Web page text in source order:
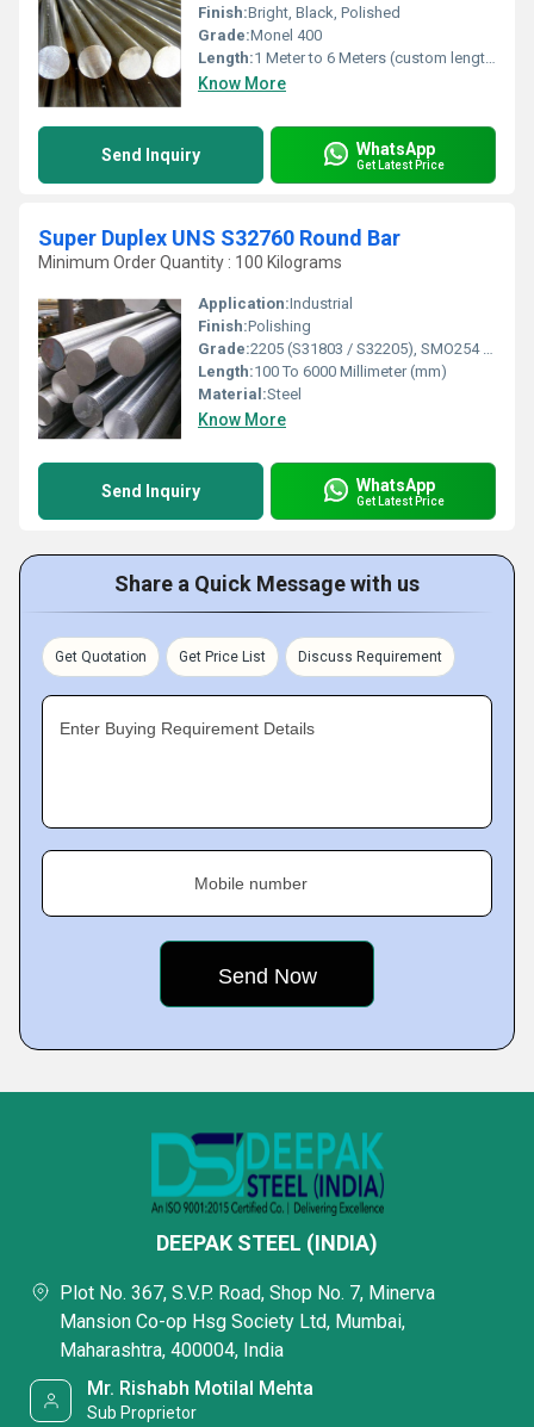
Finish:Bright, Black, Polished
Grade:Monel 400
Length:1 Meter to 6 Meters (custom lengths available)
Know More
Send Inquiry WhatsApp
Get Latest Price
Super Duplex UNS S32760 Round Bar
Minimum Order Quantity : 100 Kilograms
Application:Industrial
Finish:Polishing
Grade:2205 (S31803 / S32205), SMO254 (S31254), 2507 (S32750), ZERON 100 (S32760), Ferralium 255 (S32550), LDX 2101 (S32101).
Length:100 To 6000 Millimeter (mm)
Material:Steel
Know More
Send Inquiry WhatsApp
Get Latest Price
Share a Quick Message with us
Get Quotation Get Price List Discuss Requirement
Enter Buying Requirement Details
Mobile number
DEEPAK STEEL (INDIA)
Plot No. 367, S.V.P. Road, Shop No. 7, Minerva
Mansion Co-op Hsg Society Ltd, Mumbai,
Maharashtra, 400004, India
Mr. Rishabh Motilal Mehta
Sub Proprietor